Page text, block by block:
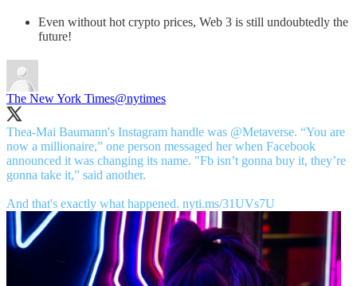
Even without hot crypto prices, Web 3 is still undoubtedly the
future!
The New York Times@nytimes
Thea-Mai Baumann's Instagram handle was @Metaverse. “You are
now a millionaire,” one person messaged her when Facebook
announced it was changing its name. "Fb isn’t gonna buy it, they’re
gonna take it,” said another.
And that's exactly what happened. nyti.ms/31UVs7U